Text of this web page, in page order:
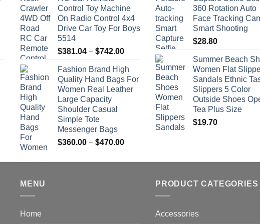
Control Toy Machine
On Radio Control 4x4
Drive Car Toy For Boys
5514
$381.04 – $742.00Price
$381.04
through
$742.00
Fashion Brand High
Quality Hand Bags For
Women Real Leather
Large Capacity
Shoulder Casual
Simple Tote
Messenger Bags
$360.00 – $470.00Price
$360.00
360 Rotation Auto
Face Tracking
Smart Shooting
$28.80
Summer Beach
Women Flat
Sandals Ethnic
Slippers 5 Color
Outside Shoes
Tea Plus Size
$19.70
MENU
Home
PRODUCT CATEGORIES
Accessories